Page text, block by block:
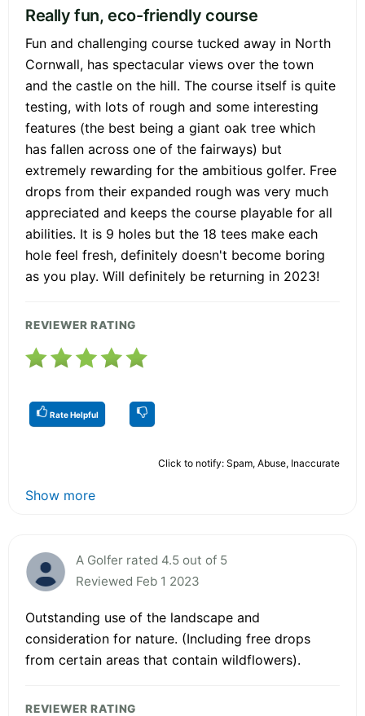
Really fun, eco-friendly course
Fun and challenging course tucked away in North
Cornwall, has spectacular views over the town
and the castle on the hill. The course itself is quite
testing, with lots of rough and some interesting
features (the best being a giant oak tree which
has fallen across one of the fairways) but
extremely rewarding for the ambitious golfer. Free
drops from their expanded rough was very much
appreciated and keeps the course playable for all
abilities. It is 9 holes but the 18 tees make each
hole feel fresh, definitely doesn't become boring
as you play. Will definitely be returning in 2023!
REVIEWER RATING
Rate Helpful
Click to notify: Spam, Abuse, Inaccurate
Show more
A Golfer rated 4.5 out of 5
Reviewed Feb 1 2023
Outstanding use of the landscape and
consideration for nature. (Including free drops
from certain areas that contain wildflowers).
REVIEWER RATING